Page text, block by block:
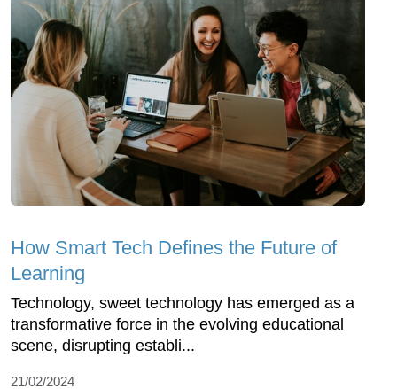
How Smart Tech Defines the Future of
Learning
Technology, sweet technology has emerged as a
transformative force in the evolving educational
scene, disrupting establi...
21/02/2024